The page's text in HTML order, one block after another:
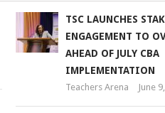
TSC LAUNCHES
ENGAGEMENT TO
AHEAD OF JULY CBA
IMPLEMENTATION
Teachers Arena June